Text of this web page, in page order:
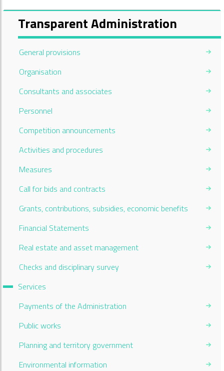
Transparent Administration
General provisions
Organisation
Consultants and associates
Personnel
Competition announcements
Activities and procedures
Measures
Call for bids and contracts
Grants, contributions, subsidies, economic benefits
Financial Statements
Real estate and asset management
Checks and disciplinary survey
Services
Payments of the Administration
Public works
Planning and territory government
Environmental information